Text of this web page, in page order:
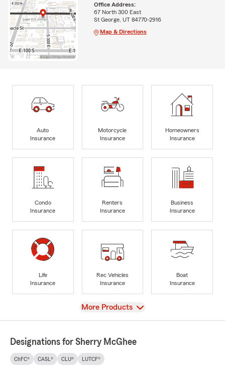
Office Address:
67 North 300 East
St George, UT 84770-2916
Map & Directions
Auto
Insurance
Motorcycle
Insurance
Homeowners
Insurance
Condo
Insurance
Renters
Insurance
Business
Insurance
Life
Insurance
Rec Vehicles
Insurance
Boat
Insurance
View
More Products
Designations for Sherry McGhee
ChFC® CASL® CLU® LUTCF®